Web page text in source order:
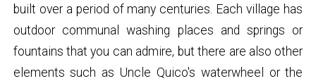
built over a period of many centuries. Each village has
outdoor communal washing places and springs or
fountains that you can admire, but there are also other
elements such as Uncle Quico's waterwheel or the